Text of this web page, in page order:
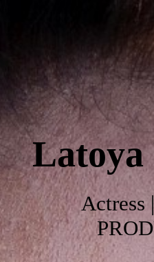
Latoya
Actress
About
Work
Photo's
Video's